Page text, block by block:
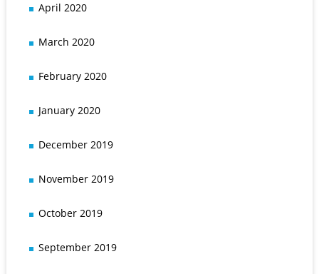
April 2020
March 2020
February 2020
January 2020
December 2019
November 2019
October 2019
September 2019